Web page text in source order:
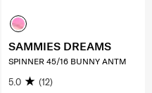
SAMMIES DREAMS
SPINNER 45/16 BUNNY ANTM
5.0 (12)